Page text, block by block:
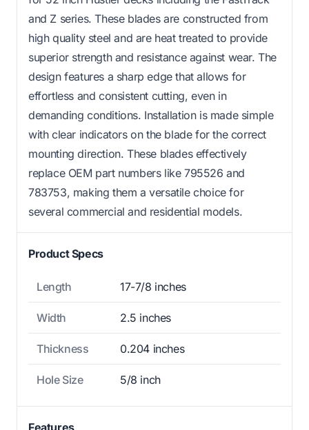
and Z series. These blades are constructed from
high quality steel and are heat treated to provide
superior strength and resistance against wear. The
design features a sharp edge that allows for
effortless and consistent cutting, even in
demanding conditions. Installation is made simple
with clear indicators on the blade for the correct
mounting direction. These blades effectively
replace OEM part numbers like 795526 and
783753, making them a versatile choice for
several commercial and residential models.
Product Specs
Length 17-7/8 inches
Width 2.5 inches
Thickness 0.204 inches
Hole Size 5/8 inch
Features